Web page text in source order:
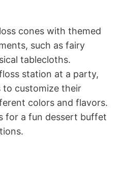
cones with themed
such as fairy
tablecloths.
station at a party,
to customize their
colors and flavors.
for a fun dessert buffet